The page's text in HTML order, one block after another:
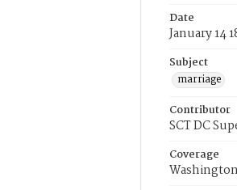
Date
January 14
Subject
marriage
Contributor
SCT DC
Coverage